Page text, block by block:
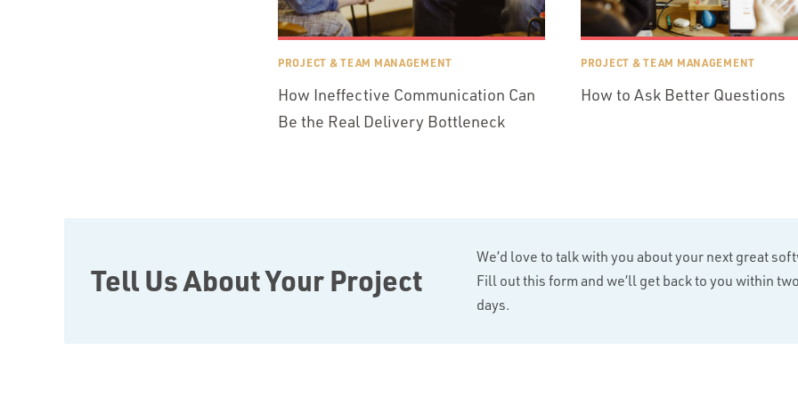
PROJECT & TEAM MANAGEMENT
How Ineffective Communication Can
Be the Real Delivery Bottleneck
PROJECT & TEAM MANAGEMENT
How to Ask Better Questions
Tell Us About Your Project
We’d love to talk with you about your next great
Fill out this form and we’ll get back to you within
days.